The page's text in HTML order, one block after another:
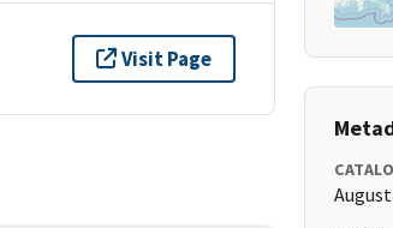
Visit Page
August